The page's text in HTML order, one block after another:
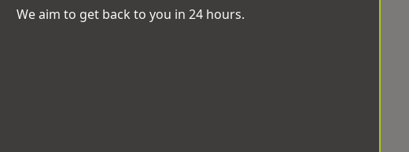
We aim to get back to you in 24 hours.